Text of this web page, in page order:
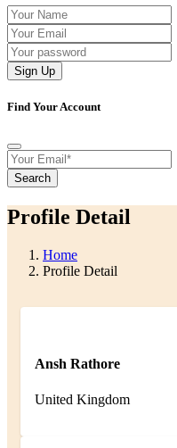
Sign Up
Find Your Account
Search
Profile Detail
Home
Profile Detail
Ansh Rathore
United Kingdom